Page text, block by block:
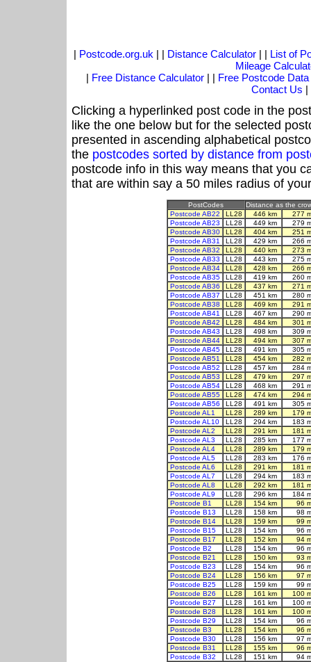
| Postcode.org.uk | | Distance Calculator| | List of
Mileage
| Free Distance Calculator | | Free Postcode Data
Contact Us |
Clicking a hyperlinked post code in the
like the one below but for the selected
presented in ascending alphabetical
the postcodes sorted by distance from
postcode info in this way means that you
that are within say a 50 miles radius of
PostCodes
Distance as the
Postcode AB22
LL28 446 km
277
Postcode AB23
LL28 449 km
279
Postcode AB30
LL28 404 km
251
Postcode AB31
LL28 429 km
266
Postcode AB32
LL28 440 km
273
Postcode AB33
LL28 443 km
275
Postcode AB34
LL28 428 km
266
Postcode AB35
LL28 419 km
260
Postcode AB36
LL28 437 km
271
Postcode AB37
LL28 451 km
280
Postcode AB38
LL28 469 km
291
Postcode AB41
LL28 467 km
290
Postcode AB42
LL28 484 km
301
Postcode AB43
LL28 498 km
309
Postcode AB44
LL28 494 km
307
Postcode AB45
LL28 491 km
305
Postcode AB51
LL28 454 km
282
Postcode AB52
LL28 457 km
284
Postcode AB53
LL28 479 km
297
Postcode AB54
LL28 468 km
291
Postcode AB55
LL28 474 km
294
Postcode AB56
LL28 491 km
305
Postcode AL1
LL28 289 km
179
Postcode AL10
LL28 294 km
183
Postcode AL2
LL28 291 km
181
Postcode AL3
LL28 285 km
177
Postcode AL4
LL28 289 km
179
Postcode AL5
LL28 283 km
176
Postcode AL6
LL28 291 km
181
Postcode AL7
LL28 294 km
183
Postcode AL8
LL28 292 km
181
Postcode AL9
LL28 296 km
184
Postcode B1
LL28 154 km
96
Postcode B13
LL28 158 km
98
Postcode B14
LL28 159 km
99
Postcode B15
LL28 154 km
96
Postcode B17
LL28 152 km
94
Postcode B2
LL28 154 km
96
Postcode B21
LL28 150 km
93
Postcode B23
LL28 154 km
96
Postcode B24
LL28 156 km
97
Postcode B25
LL28 159 km
99
Postcode B26
LL28 161 km
100
Postcode B27
LL28 161 km
100
Postcode B28
LL28 161 km
100
Postcode B29
LL28 154 km
96
Postcode B3
LL28 154 km
96
Postcode B30
LL28 156 km
97
Postcode B31
LL28 155 km
96
Postcode B32
LL28 151 km 94